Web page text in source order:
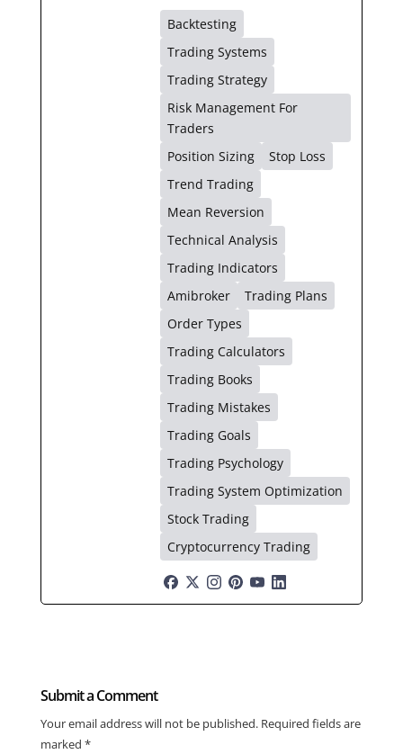
Backtesting
Trading Systems
Trading Strategy
Risk Management For
Traders
Position Sizing
Stop Loss
Trend Trading
Mean Reversion
Technical Analysis
Trading Indicators
Amibroker
Trading Plans
Order Types
Trading Calculators
Trading Books
Trading Mistakes
Trading Goals
Trading Psychology
Trading System Optimization
Stock Trading
Cryptocurrency Trading
Submit a Comment
Your email address will not be published. Required fields are
marked *